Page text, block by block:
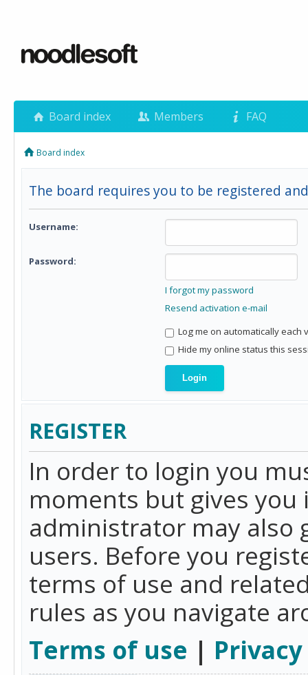
Board index Members FAQ
Board index
The board requires you to be registered
Username:
Password:
I forgot my password
Resend activation e-mail
Log me on automatically each
Hide my online status this
REGISTER
In order to login you
moments but gives
administrator may also
users. Before you
terms of use and
rules as you navigate
Terms of use |